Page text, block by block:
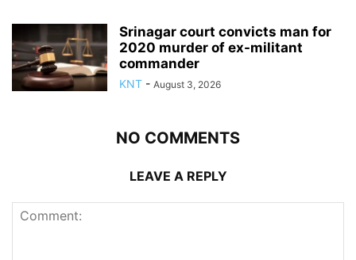
Srinagar court convicts man for
2020 murder of ex-militant
commander
KNT - August 3, 2026
NO COMMENTS
LEAVE A REPLY